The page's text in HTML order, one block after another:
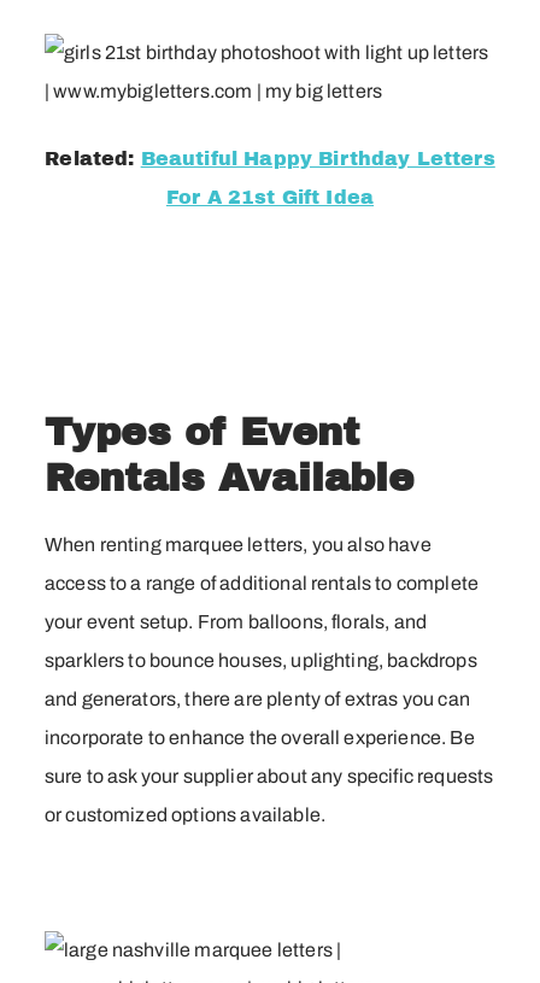
Related: Beautiful Happy Birthday Letters
For A 21st Gift Idea
Types of Event
Rentals Available
When renting marquee letters, you also have
access to a range of additional rentals to complete
your event setup. From balloons, florals, and
sparklers to bounce houses, uplighting, backdrops
and generators, there are plenty of extras you can
incorporate to enhance the overall experience. Be
sure to ask your supplier about any specific requests
or customized options available.